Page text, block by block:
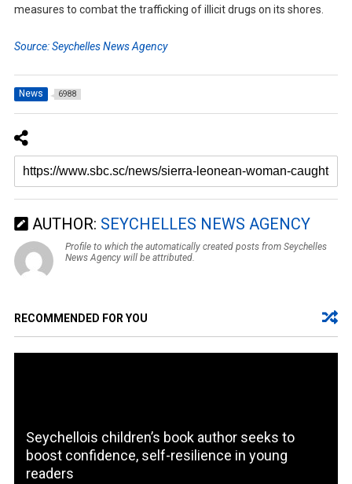
measures to combat the trafficking of illicit drugs on its shores.
Source: Seychelles News Agency
News 6988
AUTHOR: SEYCHELLES NEWS AGENCY
Profile to which the automatically created posts from Seychelles
News Agency will be attributed.
RECOMMENDED FOR YOU
Seychellois children’s book author seeks to
boost confidence, self-resilience in young
readers